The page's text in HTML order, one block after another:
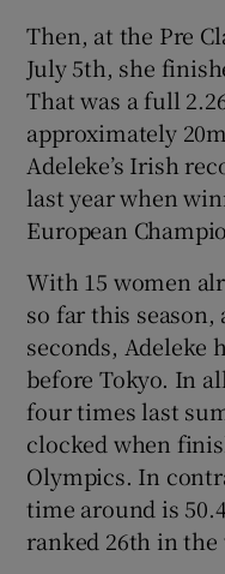
Then, at the Pre
July 5th, she
That was a full
approximately
Adeleke’s Irish
last year when
European
With 15 women
so far this season,
seconds, Adeleke
before Tokyo. In
four times last
clocked when
Olympics. In
time around is
ranked 26th in the